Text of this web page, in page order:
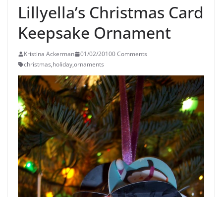
Lillyella’s Christmas Card
Keepsake Ornament
Kristina Ackerman 01/02/20100 Comments
christmas,holiday,ornaments